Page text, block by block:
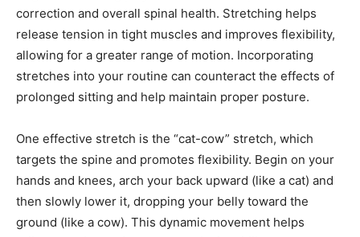
correction and overall spinal health. Stretching helps
release tension in tight muscles and improves flexibility,
allowing for a greater range of motion. Incorporating
stretches into your routine can counteract the effects of
prolonged sitting and help maintain proper posture.
One effective stretch is the “cat-cow” stretch, which
targets the spine and promotes flexibility. Begin on your
hands and knees, arch your back upward (like a cat) and
then slowly lower it, dropping your belly toward the
ground (like a cow). This dynamic movement helps